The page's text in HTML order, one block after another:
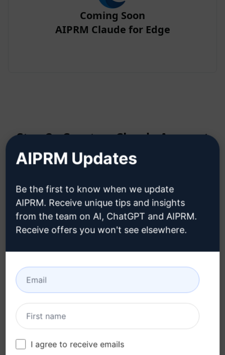
Coming Soon
AIPRM Claude for Edge
Step 2 : Create a Claude Account
a Claude account
Try the prompt now on Claude
AIPRM Updates
Be the first to know when we update
AIPRM. Receive unique tips and insights
from the team on AI, ChatGPT and AIPRM.
Receive offers you won't see elsewhere.
I agree to receive emails